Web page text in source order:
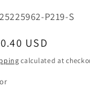
e
g
i
P219-S
USD
calculated at